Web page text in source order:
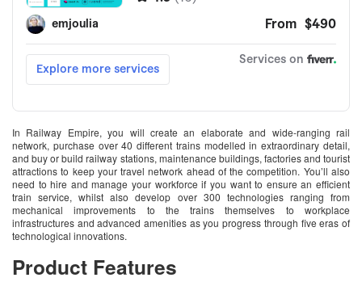
In Railway Empire, you will create an elaborate and wide-ranging rail
network, purchase over 40 different trains modelled in extraordinary detail,
and buy or build railway stations, maintenance buildings, factories and tourist
attractions to keep your travel network ahead of the competition. You’ll also
need to hire and manage your workforce if you want to ensure an efficient
train service, whilst also develop over 300 technologies ranging from
mechanical improvements to the trains themselves to workplace
infrastructures and advanced amenities as you progress through five eras of
technological innovations.
Product Features